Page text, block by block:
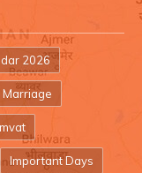
2026
Marriage
Important Days